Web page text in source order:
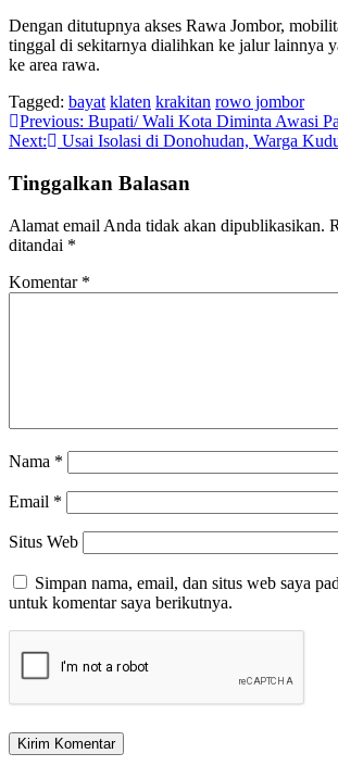
Dengan ditutupnya akses Rawa Jombor,
tinggal di sekitarnya dialihkan ke jalur lainnya
ke area rawa.
Tagged: bayat klaten krakitan rowo jombor
Navigasi
pos
Previous: Bupati/ Wali Kota Diminta Awasi
Next:
Usai Isolasi di Donohudan, Warga
Tinggalkan Balasan
Alamat email Anda tidak akan dipublikasikan.
ditandai *
Komentar *
Nama *
Email *
Situs Web
Simpan nama, email, dan situs web saya
untuk komentar saya berikutnya.